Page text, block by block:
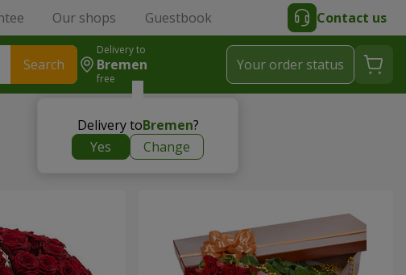
Our shops Guestbook Contact us
Search
Delivery to
Bremen
free
Delivery toBremen?
Yes
Change
Your order status